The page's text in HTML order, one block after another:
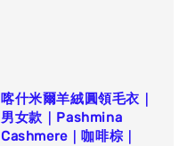
喀什米爾羊絨圓領毛衣｜
男女款｜Pashmina
Cashmere｜咖啡棕｜